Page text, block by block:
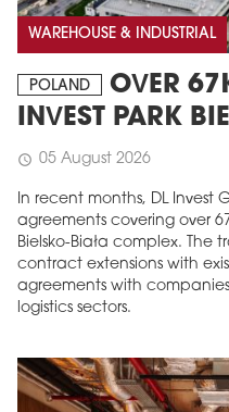
WAREHOUSE & INDUSTRIAL
POLAND
OVER
INVEST PARK
schedule 05 August 2026
In recent months, DL Invest
agreements covering over
Bielsko-Biała complex. The
contract extensions with
agreements with
logistics sectors.